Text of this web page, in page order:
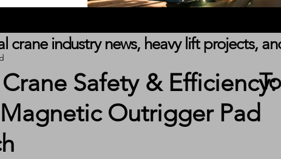
Safety & Efficiency:
Outrigger Pad
crane industry news, heavy lift projects,